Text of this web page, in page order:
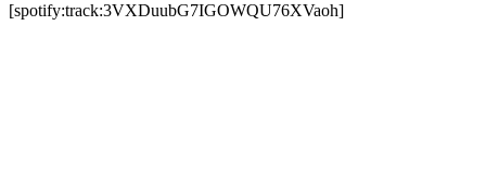
[spotify:track:3VXDuubG7IGOWQU76XVaoh]